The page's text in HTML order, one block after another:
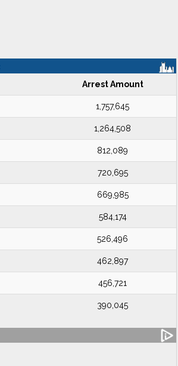
Arrest Amount
1,757,645
1,264,508
812,089
720,695
669,985
584,174
526,496
462,897
456,721
390,045